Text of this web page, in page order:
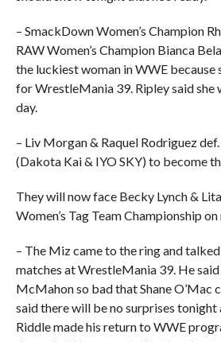
– SmackDown Women’s Champion
RAW Women’s Champion Bianca
the luckiest woman in WWE because
for WrestleMania 39. Ripley said she
day.
– Liv Morgan & Raquel Rodriguez
(Dakota Kai & IYO SKY) to become
They will now face Becky Lynch &
Women’s Tag Team Championship on
– The Miz came to the ring and
matches at WrestleMania 39. He said
McMahon so bad that Shane O’Mac
said there will be no surprises tonight
Riddle made his return to WWE